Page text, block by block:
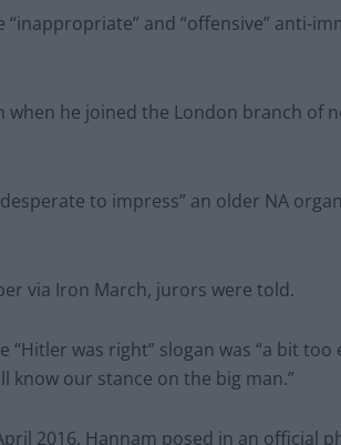
and “offensive” anti-
he joined the London branch of
to impress” an older NA
via Iron March, jurors were told.
was right” slogan was “a bit too
know our stance on the big man.”
2016, Hannam posed in an official